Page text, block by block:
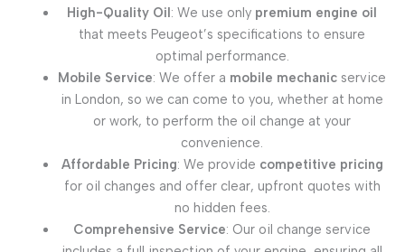
High-Quality Oil: We use only premium engine oil
that meets Peugeot’s specifications to ensure
optimal performance.
Mobile Service: We offer a mobile mechanic service
in London, so we can come to you, whether at home
or work, to perform the oil change at your
convenience.
Affordable Pricing: We provide competitive pricing
for oil changes and offer clear, upfront quotes with
no hidden fees.
Comprehensive Service: Our oil change service